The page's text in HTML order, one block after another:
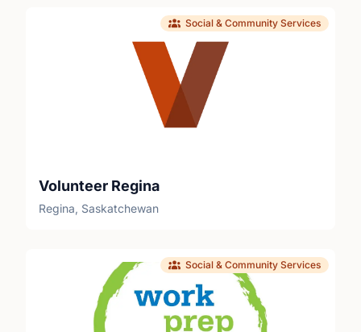
Social & Community Services
Volunteer Regina
Regina, Saskatchewan
Social & Community Services